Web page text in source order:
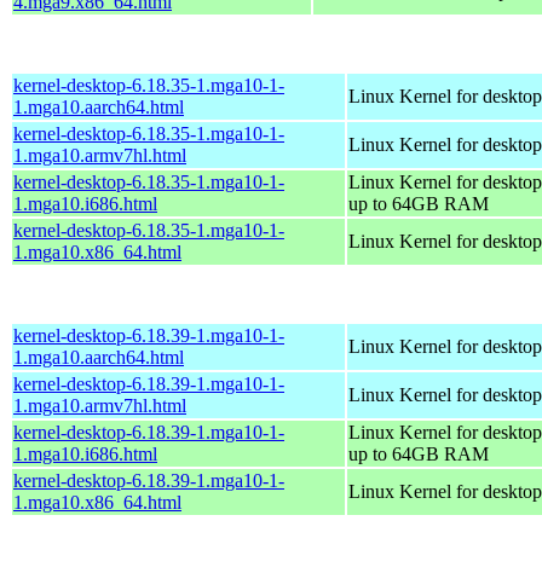
kernel-desktop-6.18.35-1.mga10-1-
1.mga10.aarch64.html
Linux Kernel for
kernel-desktop-6.18.35-1.mga10-1-
1.mga10.armv7hl.html
Linux Kernel for
kernel-desktop-6.18.35-1.mga10-1-
1.mga10.i686.html
Linux Kernel for
up to 64GB RAM
kernel-desktop-6.18.35-1.mga10-1-
1.mga10.x86_64.html
Linux Kernel for
kernel-desktop-6.18.39-1.mga10-1-
1.mga10.aarch64.html
Linux Kernel for
kernel-desktop-6.18.39-1.mga10-1-
1.mga10.armv7hl.html
Linux Kernel for
kernel-desktop-6.18.39-1.mga10-1-
1.mga10.i686.html
Linux Kernel for
up to 64GB RAM
kernel-desktop-6.18.39-1.mga10-1-
1.mga10.x86_64.html
Linux Kernel for